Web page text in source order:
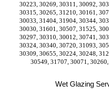
30223, 30269, 30311, 30092,
30315, 30265, 31210, 30161,
30033, 31404, 31904, 30344,
30030, 31601, 30507, 31525,
30297, 30310, 30012, 30741,
30324, 30340, 30720, 31093,
30309, 30655, 30224, 30248,
30549, 31707, 30071,
Wet Glazing